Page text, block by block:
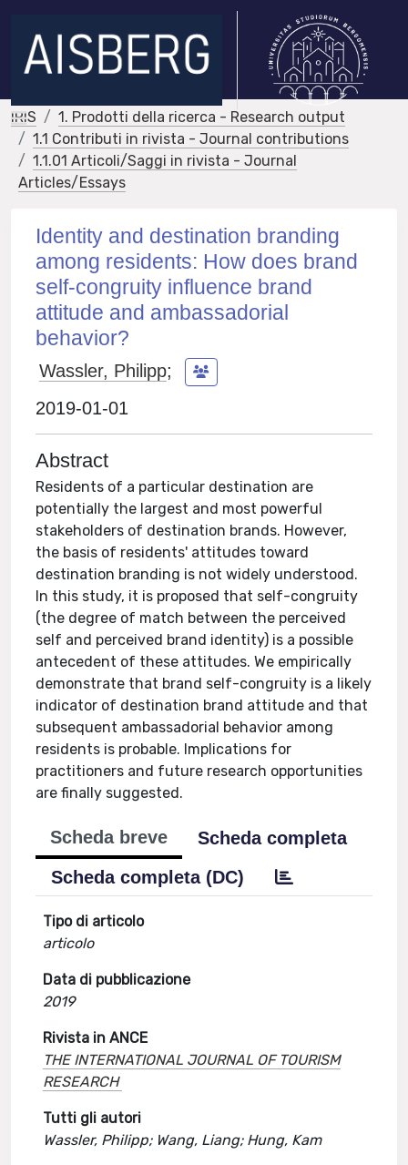
IRIS
1. Prodotti della ricerca - Research output
1.1 Contributi in rivista - Journal contributions
1.1.01 Articoli/Saggi in rivista - Journal
Articles/Essays
Identity and destination branding
among residents: How does brand
self-congruity influence brand
attitude and ambassadorial
behavior?
Wassler, Philipp;
2019-01-01
Abstract
Residents of a particular destination are
potentially the largest and most powerful
stakeholders of destination brands. However,
the basis of residents' attitudes toward
destination branding is not widely understood.
In this study, it is proposed that self-congruity
(the degree of match between the perceived
self and perceived brand identity) is a possible
antecedent of these attitudes. We empirically
demonstrate that brand self-congruity is a likely
indicator of destination brand attitude and that
subsequent ambassadorial behavior among
residents is probable. Implications for
practitioners and future research opportunities
are finally suggested.
Scheda breve
Scheda completa
Scheda completa (DC)
Tipo di articolo
articolo
Data di pubblicazione
2019
Rivista in ANCE
THE INTERNATIONAL JOURNAL OF TOURISM
RESEARCH
Tutti gli autori
Wassler, Philipp; Wang, Liang; Hung, Kam